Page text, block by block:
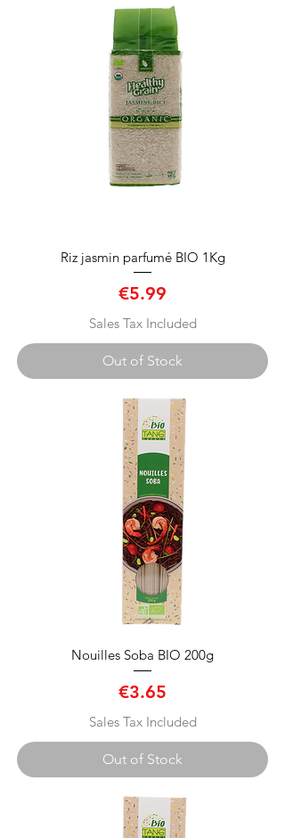
Riz jasmin parfumé BIO 1Kg
Price
€5.99
Sales Tax Included
Out of Stock
Nouilles Soba BIO 200g
Price
€3.65
Sales Tax Included
Out of Stock